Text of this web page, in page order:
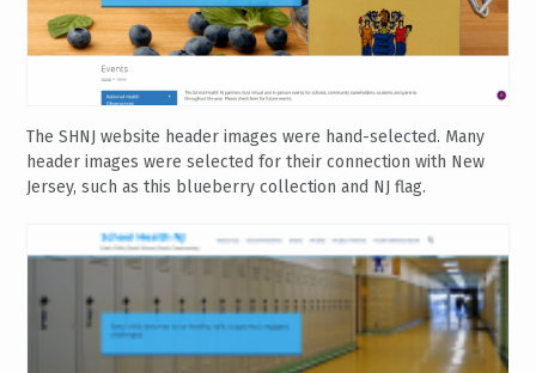
The SHNJ website header images were hand-selected. Many
header images were selected for their connection with New
Jersey, such as this blueberry collection and NJ flag.